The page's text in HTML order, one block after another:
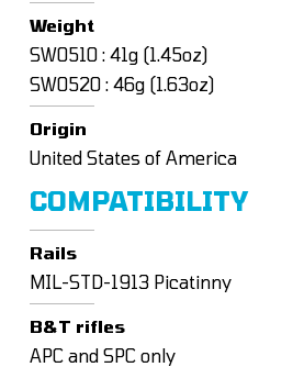
Weight
SW0510 : 41g (1.45oz)
SW0520 : 46g (1.63oz)
Origin
United States of America
COMPATIBILITY
Rails
MIL-STD-1913 Picatinny
B&T rifles
APC and SPC only